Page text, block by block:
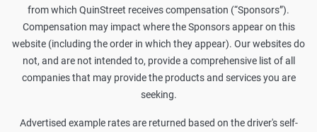
from which QuinStreet receives compensation (“Sponsors”).
Compensation may impact where the Sponsors appear on this
website (including the order in which they appear). Our websites do
not, and are not intended to, provide a comprehensive list of all
companies that may provide the products and services you are
seeking.
Advertised example rates are returned based on the driver's self-